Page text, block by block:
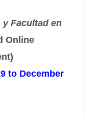
Facultad en
Online
to December